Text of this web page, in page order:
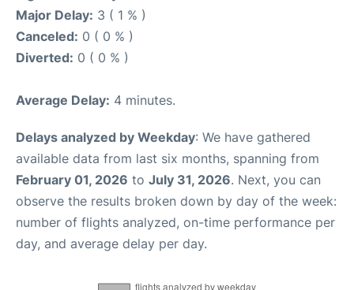
Major Delay: 3 ( 1 % )
Canceled: 0 ( 0 % )
Diverted: 0 ( 0 % )
Average Delay: 4 minutes.
Delays analyzed by Weekday: We have gathered
available data from last six months, spanning from
February 01, 2026 to July 31, 2026. Next, you can
observe the results broken down by day of the week:
number of flights analyzed, on-time performance per
day, and average delay per day.